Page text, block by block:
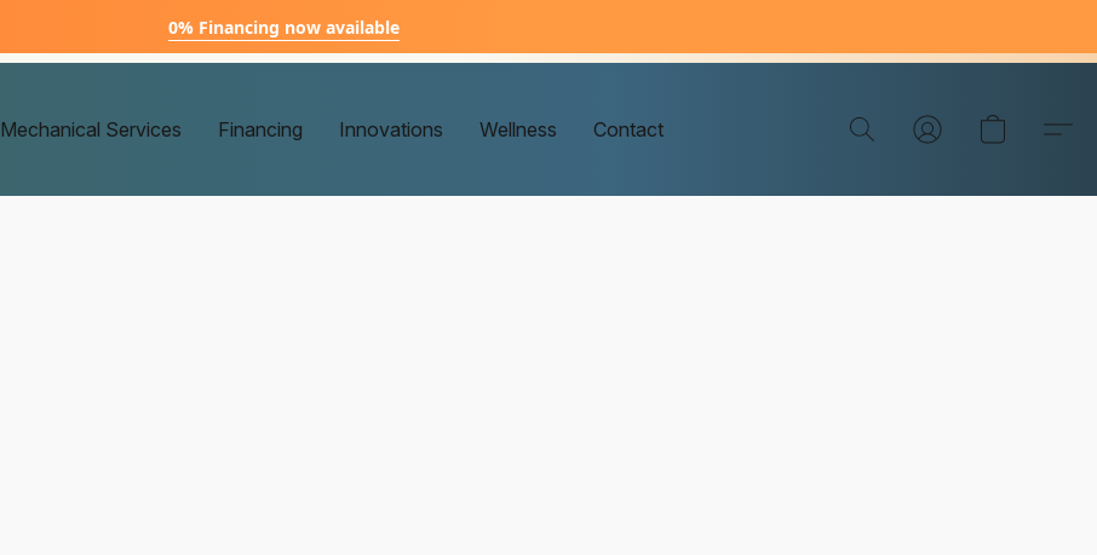
0% Financing now available
Mechanical Services Financing Innovations Wellness Contact